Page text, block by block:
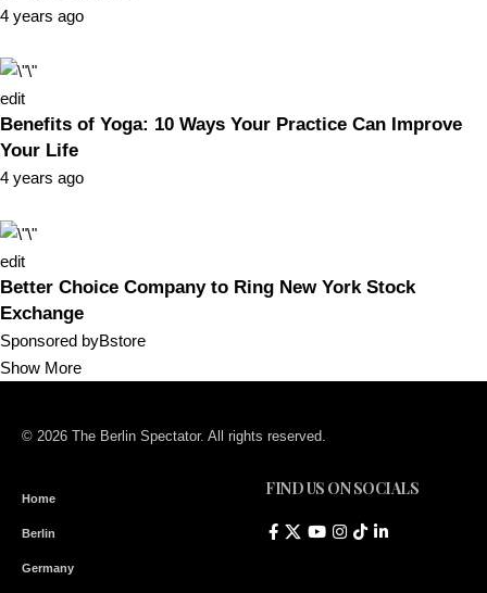
4 years ago
edit
Benefits of Yoga: 10 Ways Your Practice Can Improve
Your Life
4 years ago
edit
Better Choice Company to Ring New York Stock
Exchange
Sponsored byBstore
Show More
© 2026 The Berlin Spectator. All rights reserved.
Home
Berlin
Germany
FIND US ON SOCIALS